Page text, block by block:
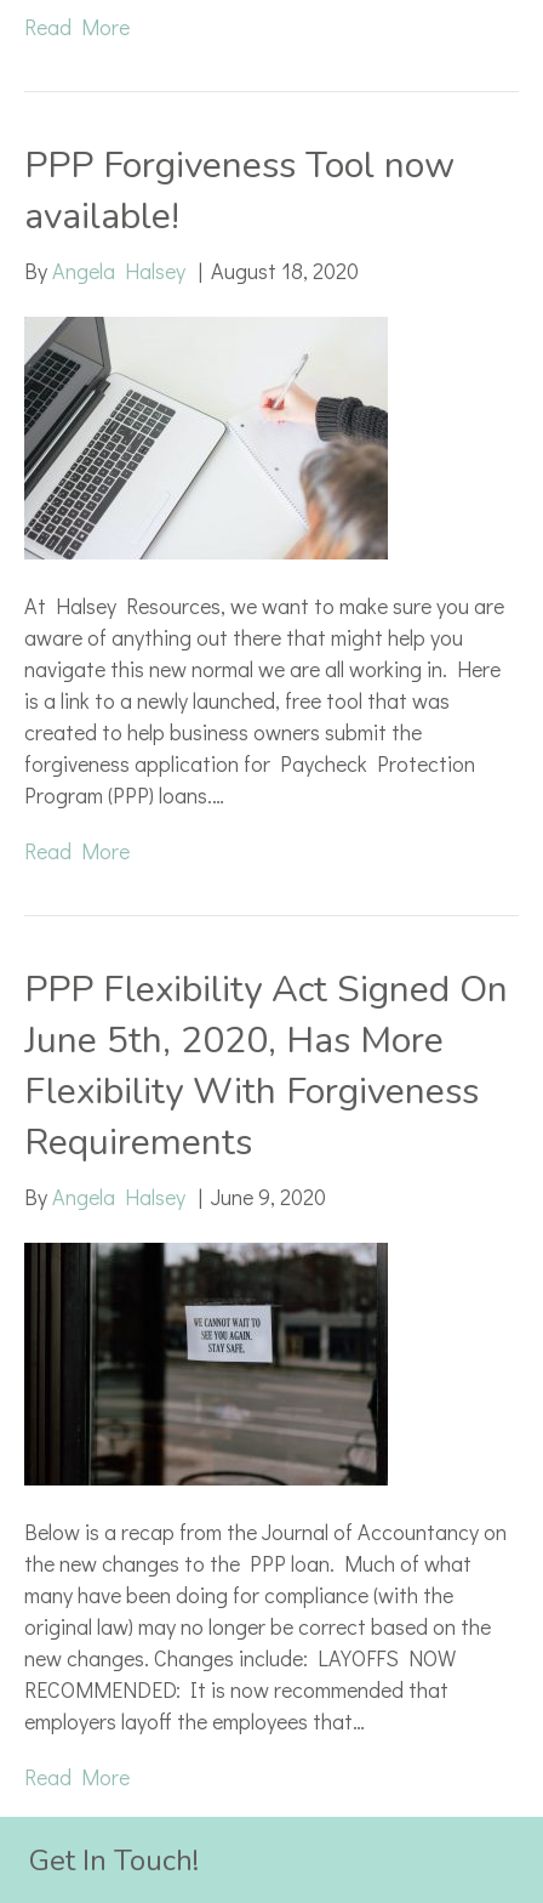
Read More
PPP Forgiveness Tool now
available!
ByAngela Halsey | August 18, 2020
At Halsey Resources, we want to make sure you are
aware of anything out there that might help you
navigate this new normal we are all working in. Here
is a link to a newly launched, free tool that was
created to help business owners submit the
forgiveness application for Paycheck Protection
Program (PPP) loans.…
Read More
PPP Flexibility Act Signed On
June 5th, 2020, Has More
Flexibility With Forgiveness
Requirements
ByAngela Halsey | June 9, 2020
Below is a recap from the Journal of Accountancy on
the new changes to the PPP loan. Much of what
many have been doing for compliance (with the
original law) may no longer be correct based on the
new changes. Changes include: LAYOFFS NOW
RECOMMENDED: It is now recommended that
employers layoff the employees that…
Read More
Get In Touch!